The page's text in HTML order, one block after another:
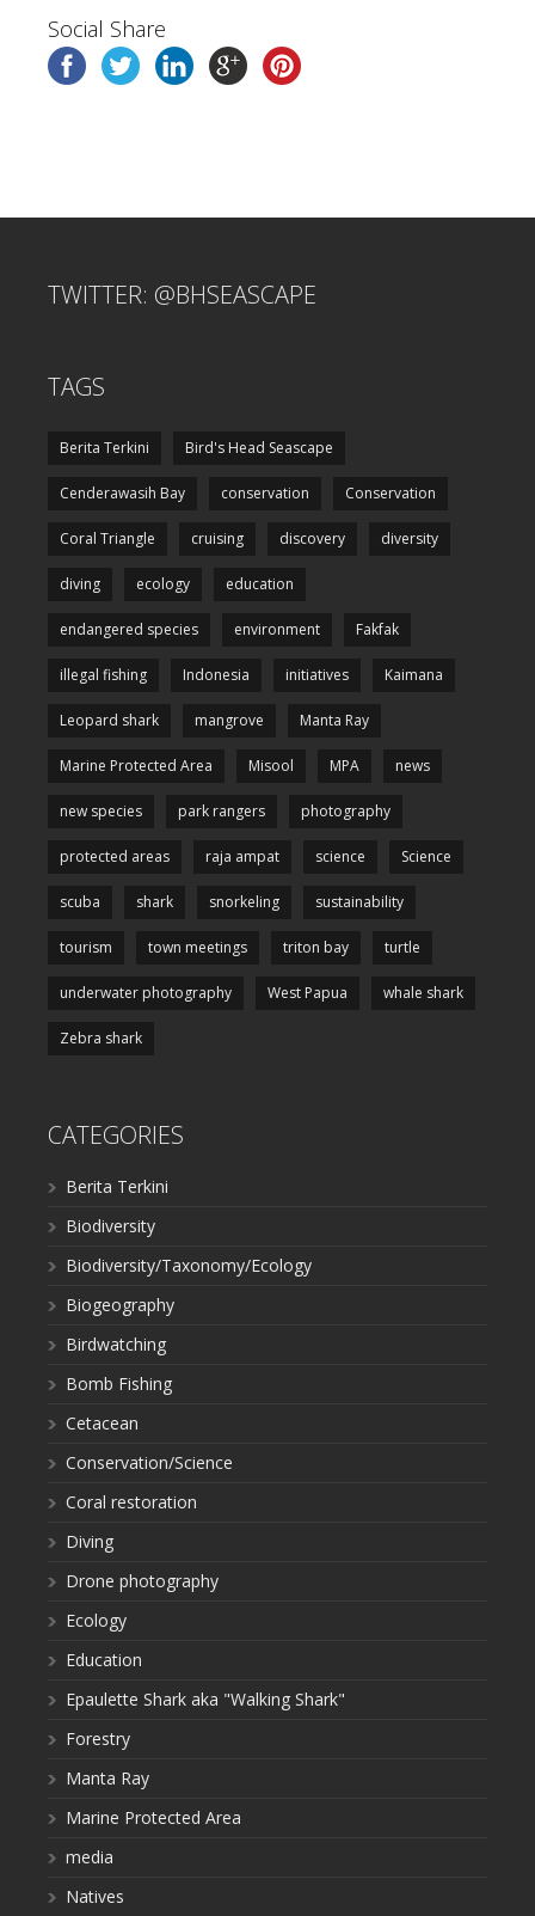
Social Share
TWITTER: @BHSEASCAPE
TAGS
Berita Terkini Bird's Head Seascape
Cenderawasih Bay conservation Conservation
Coral Triangle cruising discovery diversity
diving ecology education
endangered species environment Fakfak
illegal fishing Indonesia initiatives Kaimana
Leopard shark mangrove Manta Ray
Marine Protected Area Misool MPA news
new species park rangers photography
protected areas raja ampat science Science
scuba shark snorkeling sustainability
tourism town meetings triton bay turtle
underwater photography West Papua whale shark
Zebra shark
CATEGORIES
Berita Terkini
Biodiversity
Biodiversity/Taxonomy/Ecology
Biogeography
Birdwatching
Bomb Fishing
Cetacean
Conservation/Science
Coral restoration
Diving
Drone photography
Ecology
Education
Epaulette Shark aka "Walking Shark"
Forestry
Manta Ray
Marine Protected Area
media
Natives